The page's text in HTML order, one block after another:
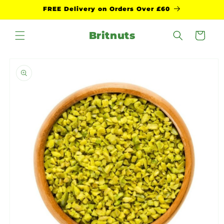
Skip toFREE Delivery on Orders Over £60
Britnuts Cart
product
information